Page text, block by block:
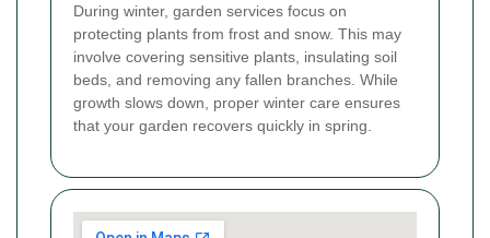
During winter, garden services focus on
protecting plants from frost and snow. This may
involve covering sensitive plants, insulating soil
beds, and removing any fallen branches. While
growth slows down, proper winter care ensures
that your garden recovers quickly in spring.